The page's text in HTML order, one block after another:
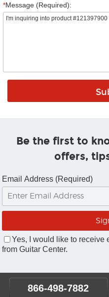
*Message (Required):
Be the first to
offers,
Email Address (Required)
Yes, I would like to receive
from Guitar Center.
866-498-7882